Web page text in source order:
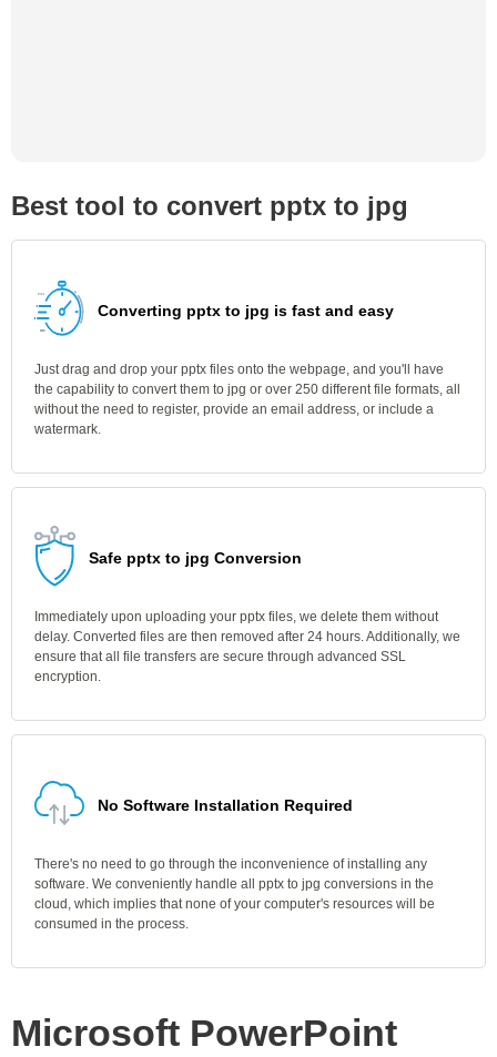
Best tool to convert pptx to jpg
Converting pptx to jpg is fast and easy
Just drag and drop your pptx files onto the webpage, and you'll have
the capability to convert them to jpg or over 250 different file formats, all
without the need to register, provide an email address, or include a
watermark.
Safe pptx to jpg Conversion
Immediately upon uploading your pptx files, we delete them without
delay. Converted files are then removed after 24 hours. Additionally, we
ensure that all file transfers are secure through advanced SSL
encryption.
No Software Installation Required
There's no need to go through the inconvenience of installing any
software. We conveniently handle all pptx to jpg conversions in the
cloud, which implies that none of your computer's resources will be
consumed in the process.
Microsoft PowerPoint